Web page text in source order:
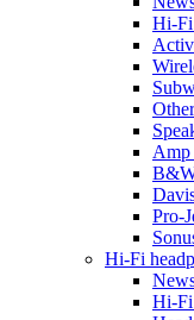
Hi-Fi
Amp
Pro-
Hi-Fi
Hi-Fi